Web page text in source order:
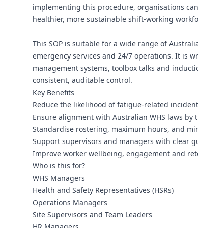
implementing this procedure, organisations
healthier, more sustainable shift-working
This SOP is suitable for a wide range of
emergency services and 24/7 operations. It is
management systems, toolbox talks and
consistent, auditable control.
Key Benefits
Reduce the likelihood of fatigue-related
Ensure alignment with Australian WHS laws
Standardise rostering, maximum hours, and
Support supervisors and managers with clear
Improve worker wellbeing, engagement and
Who is this for?
WHS Managers
Health and Safety Representatives (HSRs)
Operations Managers
Site Supervisors and Team Leaders